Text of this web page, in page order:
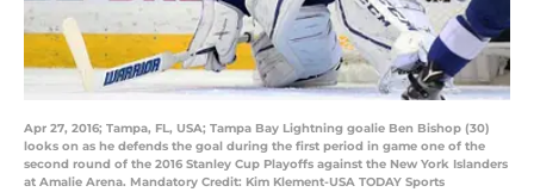
Apr 27, 2016; Tampa, FL, USA; Tampa Bay Lightning goalie Ben Bishop (30)
looks on as he defends the goal during the first period in game one of the
second round of the 2016 Stanley Cup Playoffs against the New York Islanders
at Amalie Arena. Mandatory Credit: Kim Klement-USA TODAY Sports